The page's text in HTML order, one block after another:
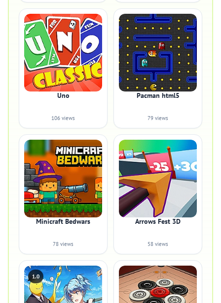
Uno
106 views
Pacman html5
79 views
Minicraft Bedwars
78 views
Arrows Fest 3D
58 views
1.0